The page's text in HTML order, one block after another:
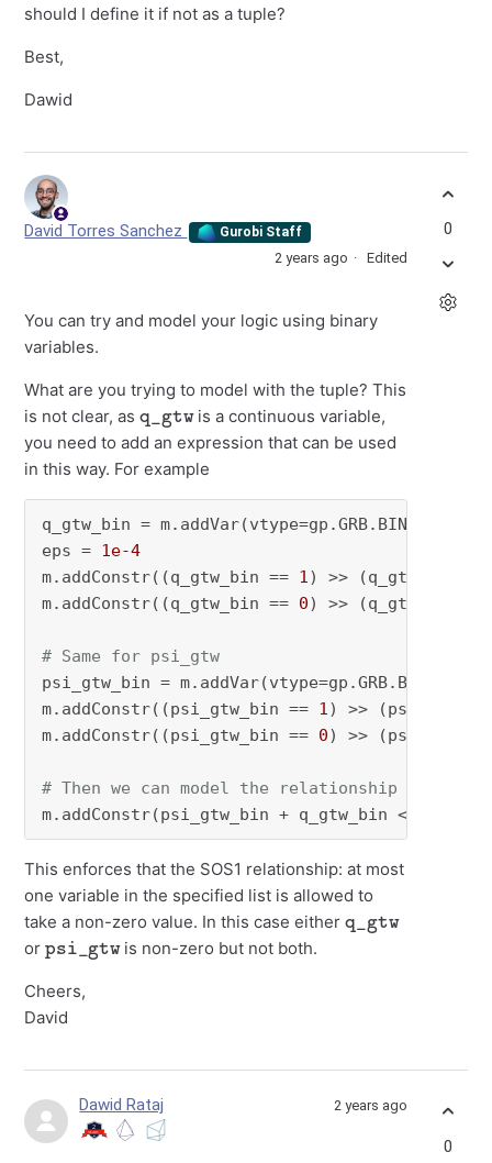
should I define it if not as a tuple?
Best,
Dawid
David Torres Sanchez Gurobi Staff
2 years ago Edited
You can try and model your logic using binary
variables.
What are you trying to model with the tuple? This
is not clear, as
q_gtw
is a continuous variable,
you need to add an expression that can be used
in this way. For example
q_gtw_bin = m.addVar(vtype=gp.GRB.BINARY)
eps = 1e-4
m.addConstr((q_gtw_bin == 1 ) >> (q_gtw >=
m.addConstr((q_gtw_bin == 0) >> (q_gtw <=
# Same for psi_gtw
psi_gtw_bin = m.addVar(vtype=gp.GRB.BINARY)
m.addConstr((psi_gtw_bin == 1 ) >> (psi_gtw
m.addConstr((psi_gtw_bin == 0) >> (psi_gtw
# Then we can model the relationship simply
m.addConstr(psi_gtw_bin + q_gtw_bin <=
This enforces that the SOS1 relationship: at most
one variable in the specified list is allowed to
take a non-zero value. In this case either
q_gtw
or
psi_gtw
is non-zero but not both.
Cheers,
David
0
Dawid Rataj 2 years ago
0